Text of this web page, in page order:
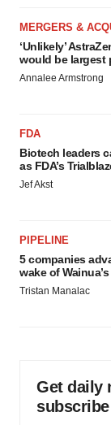
MERGERS &
‘Unlikely’
would be largest
Annalee Armstrong
FDA
Biotech leaders
as FDA’s
Jef Akst
PIPELINE
5 companies
wake of
Tristan Manalac
Get daily